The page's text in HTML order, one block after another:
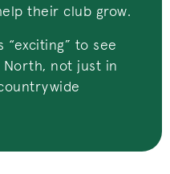
their club grow.
“exciting” to see
not just in